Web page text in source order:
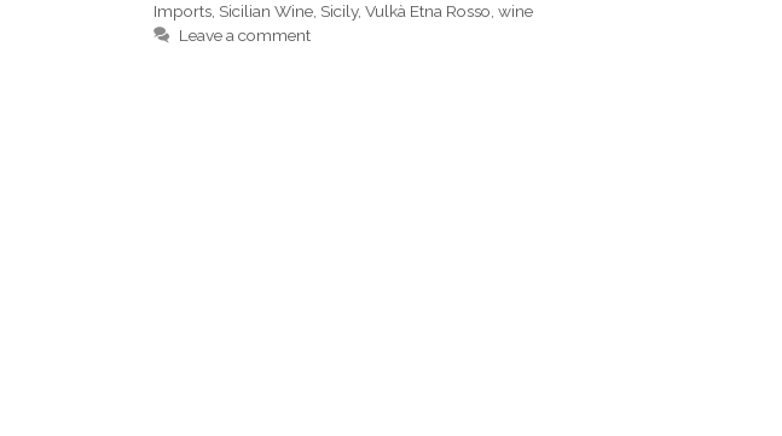
Imports, Sicilian Wine, Sicily, Vulkà Etna Rosso, wine
Leave a comment